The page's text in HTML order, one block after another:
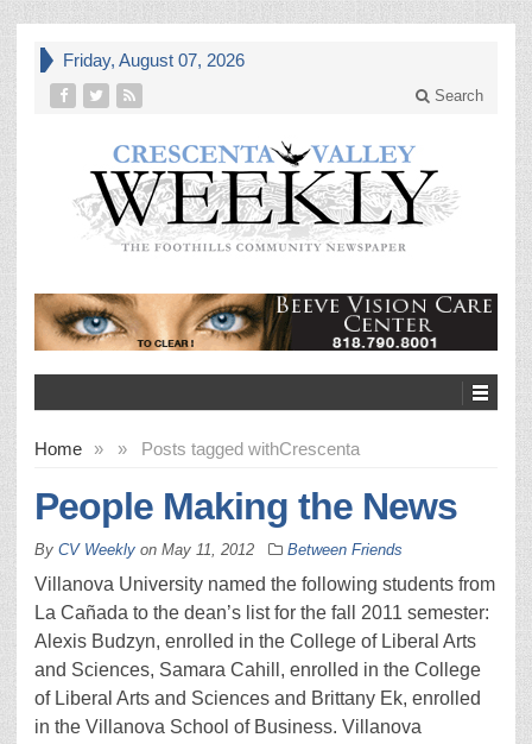
Friday, August 07, 2026
Search
Home » Posts tagged with
» Crescenta
People Making the News
By CV Weekly on May 11, 2012 Between Friends
Villanova University named the following students from
La Cañada to the dean’s list for the fall 2011 semester:
Alexis Budzyn, enrolled in the College of Liberal Arts
and Sciences, Samara Cahill, enrolled in the College
of Liberal Arts and Sciences and Brittany Ek, enrolled
in the Villanova School of Business. Villanova